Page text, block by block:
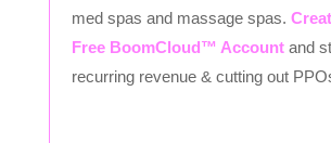
med spas and massage spas.
Free BoomCloud™ Account and
recurring revenue & cutting out